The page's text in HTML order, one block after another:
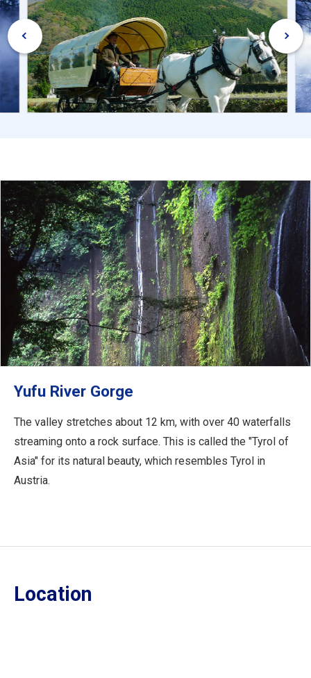
Yufu River Gorge
The valley stretches about 12 km, with over 40 waterfalls
streaming onto a rock surface. This is called the "Tyrol of
Asia" for its natural beauty, which resembles Tyrol in
Austria.
Location